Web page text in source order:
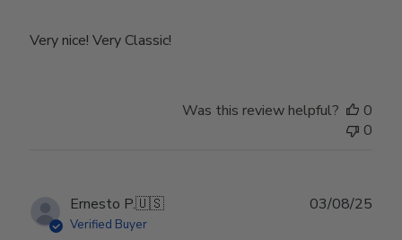
Very nice! Very Classic!
Was this review helpful?
0
0
Ernesto P.🇺🇸
Verified Buyer
03/08/25